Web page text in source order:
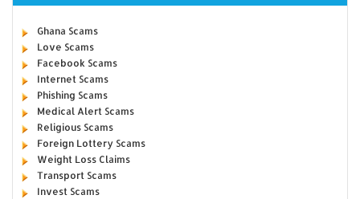
Ghana Scams
Love Scams
Facebook Scams
Internet Scams
Phishing Scams
Medical Alert Scams
Religious Scams
Foreign Lottery Scams
Weight Loss Claims
Transport Scams
Invest Scams